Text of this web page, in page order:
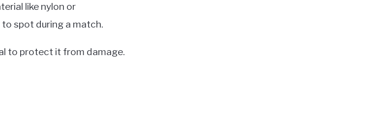
like nylon or
spot during a match.
to protect it from damage.